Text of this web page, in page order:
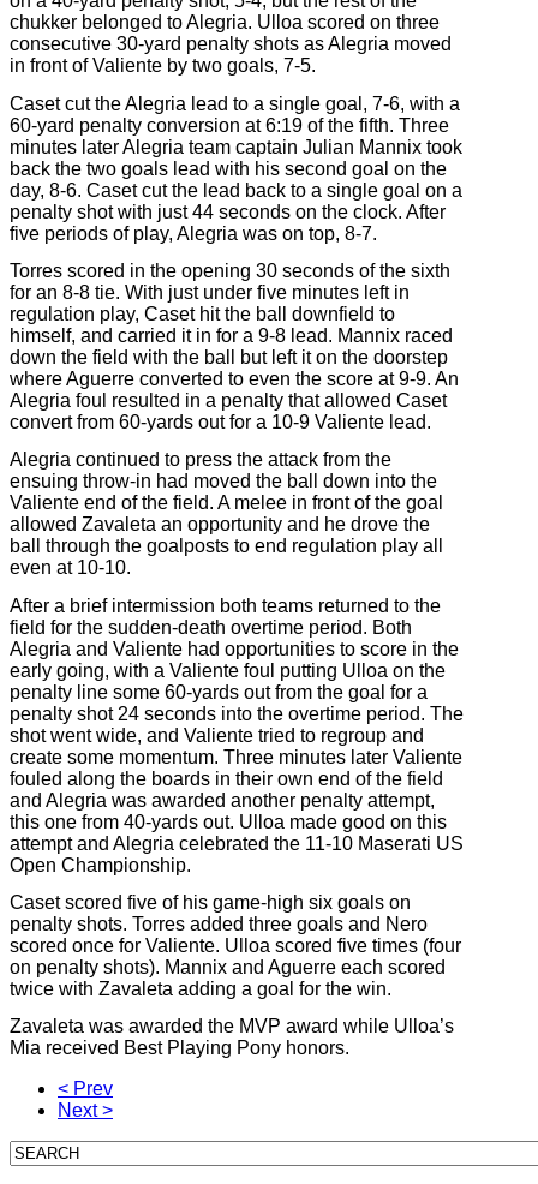
chukker belonged to Alegria. Ulloa scored on three
consecutive 30-yard penalty shots as Alegria moved
in front of Valiente by two goals, 7-5.
Caset cut the Alegria lead to a single goal, 7-6, with a
60-yard penalty conversion at 6:19 of the fifth. Three
minutes later Alegria team captain Julian Mannix took
back the two goals lead with his second goal on the
day, 8-6. Caset cut the lead back to a single goal on a
penalty shot with just 44 seconds on the clock. After
five periods of play, Alegria was on top, 8-7.
Torres scored in the opening 30 seconds of the sixth
for an 8-8 tie. With just under five minutes left in
regulation play, Caset hit the ball downfield to
himself, and carried it in for a 9-8 lead. Mannix raced
down the field with the ball but left it on the doorstep
where Aguerre converted to even the score at 9-9. An
Alegria foul resulted in a penalty that allowed Caset
convert from 60-yards out for a 10-9 Valiente lead.
Alegria continued to press the attack from the
ensuing throw-in had moved the ball down into the
Valiente end of the field. A melee in front of the goal
allowed Zavaleta an opportunity and he drove the
ball through the goalposts to end regulation play all
even at 10-10.
After a brief intermission both teams returned to the
field for the sudden-death overtime period. Both
Alegria and Valiente had opportunities to score in the
early going, with a Valiente foul putting Ulloa on the
penalty line some 60-yards out from the goal for a
penalty shot 24 seconds into the overtime period. The
shot went wide, and Valiente tried to regroup and
create some momentum. Three minutes later Valiente
fouled along the boards in their own end of the field
and Alegria was awarded another penalty attempt,
this one from 40-yards out. Ulloa made good on this
attempt and Alegria celebrated the 11-10 Maserati US
Open Championship.
Caset scored five of his game-high six goals on
penalty shots. Torres added three goals and Nero
scored once for Valiente. Ulloa scored five times (four
on penalty shots). Mannix and Aguerre each scored
twice with Zavaleta adding a goal for the win.
Zavaleta was awarded the MVP award while Ulloa’s
Mia received Best Playing Pony honors.
< Prev
Next >